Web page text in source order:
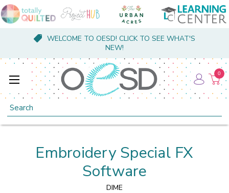
WELCOME TO OESD! CLICK TO SEE WHAT'S
NEW!
Search
0
Embroidery Special FX
Software
DIME